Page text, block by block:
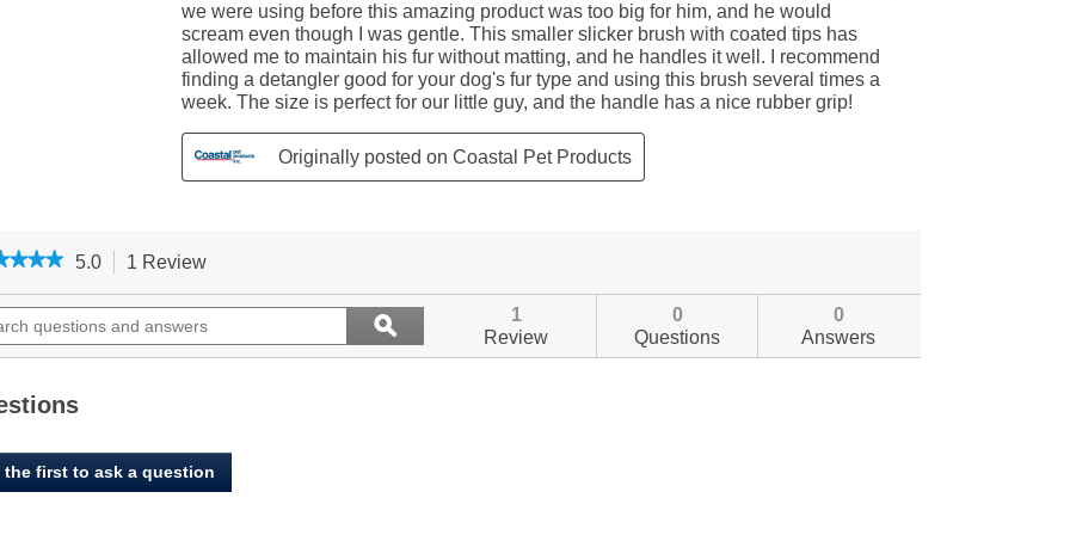
of
stars.
reviews
for
Pals,
Dog
Slicker
5.0 1 Review
will
navigate
to
Search
questions
and
ϙSearch
1
Review
0
Questions
0
Answers
the first to ask a question